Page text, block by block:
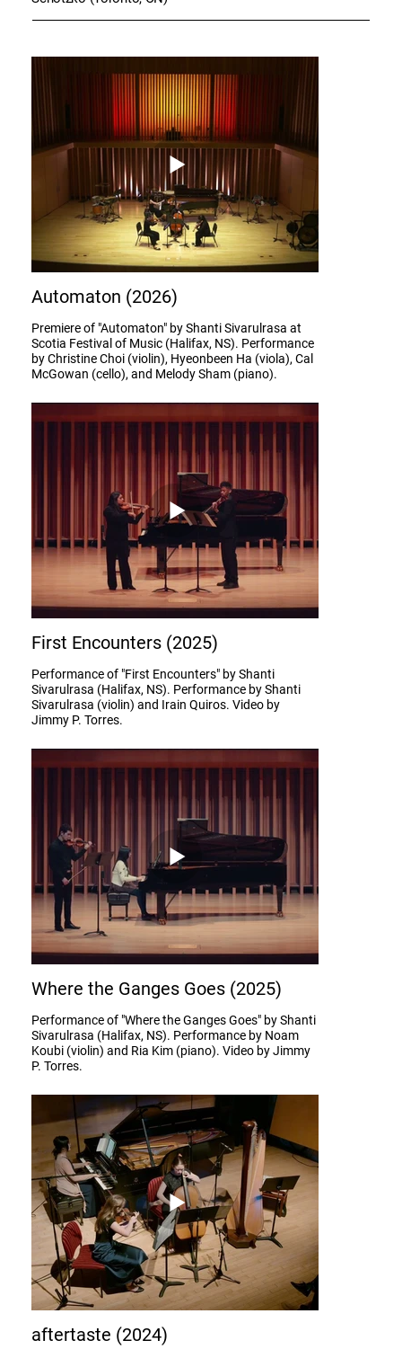
Automaton (2026)
Premiere of "Automaton" by Shanti Sivarulrasa at
Scotia Festival of Music (Halifax, NS). Performance
by Christine Choi (violin), Hyeonbeen Ha (viola), Cal
McGowan (cello), and Melody Sham (piano).
First Encounters (2025)
Performance of "First Encounters" by Shanti
Sivarulrasa (Halifax, NS). Performance by Shanti
Sivarulrasa (violin) and Irain Quiros. Video by
Jimmy P. Torres.
Where the Ganges Goes (2025)
Performance of "Where the Ganges Goes" by Shanti
Sivarulrasa (Halifax, NS). Performance by Noam
Koubi (violin) and Ria Kim (piano). Video by Jimmy
P. Torres.
aftertaste (2024)